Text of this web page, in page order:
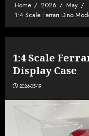
Home 2026
May
1:4 Scale Ferrari Dino
1:4 Scale
Display Case
2026-05-19